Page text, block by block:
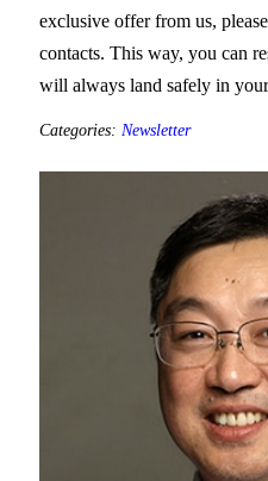
exclusive offer from us,
contacts. This way, you can
will always land safely in
Categories: Newsletter